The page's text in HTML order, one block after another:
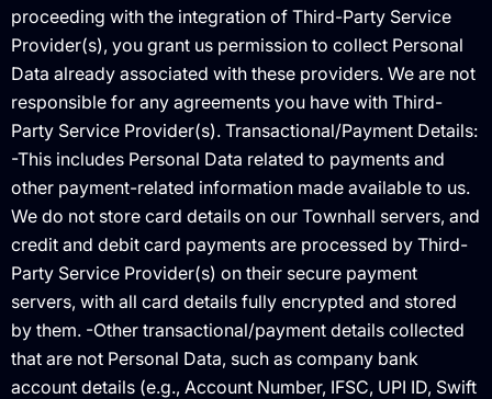
proceeding with the integration of Third-Party Service
Provider(s), you grant us permission to collect Personal
Data already associated with these providers. We are not
responsible for any agreements you have with Third-
Party Service Provider(s). Transactional/Payment Details:
-This includes Personal Data related to payments and
other payment-related information made available to us.
We do not store card details on our Townhall servers, and
credit and debit card payments are processed by Third-
Party Service Provider(s) on their secure payment
servers, with all card details fully encrypted and stored
by them. -Other transactional/payment details collected
that are not Personal Data, such as company bank
account details (e.g., Account Number, IFSC, UPI ID, Swift